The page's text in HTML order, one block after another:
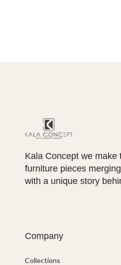
Kala Concept we make
furniture pieces
with a unique story
Company
Collections